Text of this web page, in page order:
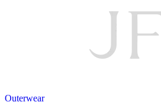
Outerwear